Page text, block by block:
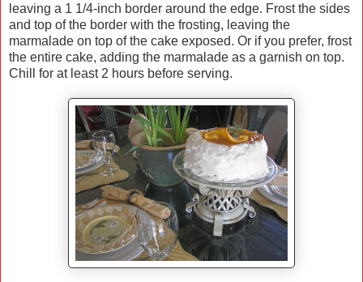
leaving a 1 1/4-inch border around the edge. Frost the sides
and top of the border with the frosting, leaving the
marmalade on top of the cake exposed. Or if you prefer, frost
the entire cake, adding the marmalade as a garnish on top.
Chill for at least 2 hours before serving.